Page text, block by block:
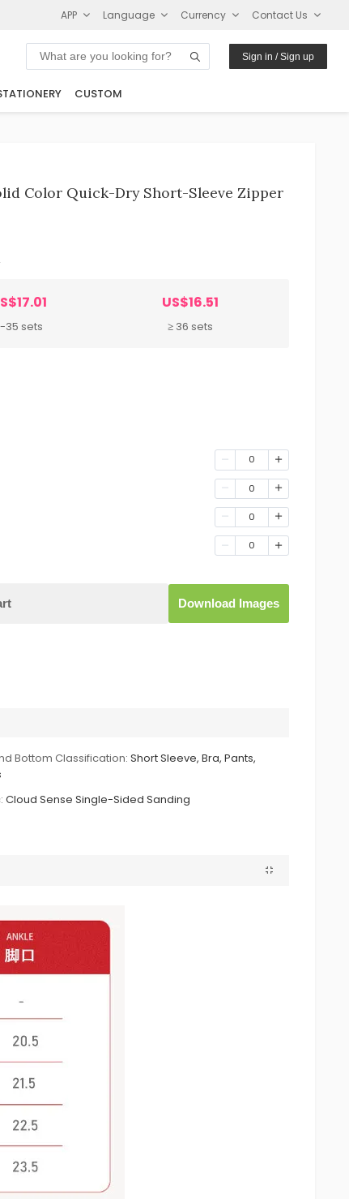
APP Language Currency Contact Us
Sign in / Sign up
CUSTOM
Color Quick-Dry Short-Sleeve Zipper
35 sets
US$16.51
≥ 36 sets
0
0
0
0
Download Images
Bottom Classification: Short Sleeve, Bra, Pants,
Cloud Sense Single-Sided Sanding